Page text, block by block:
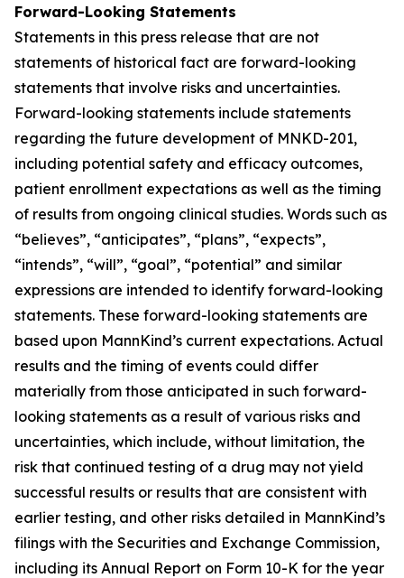
Forward-Looking Statements
Statements in this press release that are not
statements of historical fact are forward-looking
statements that involve risks and uncertainties.
Forward-looking statements include statements
regarding the future development of MNKD-201,
including potential safety and efficacy outcomes,
patient enrollment expectations as well as the timing
of results from ongoing clinical studies. Words such as
“believes”, “anticipates”, “plans”, “expects”,
“intends”, “will”, “goal”, “potential” and similar
expressions are intended to identify forward-looking
statements. These forward-looking statements are
based upon MannKind’s current expectations. Actual
results and the timing of events could differ
materially from those anticipated in such forward-
looking statements as a result of various risks and
uncertainties, which include, without limitation, the
risk that continued testing of a drug may not yield
successful results or results that are consistent with
earlier testing, and other risks detailed in MannKind’s
filings with the Securities and Exchange Commission,
including its Annual Report on Form 10-K for the year